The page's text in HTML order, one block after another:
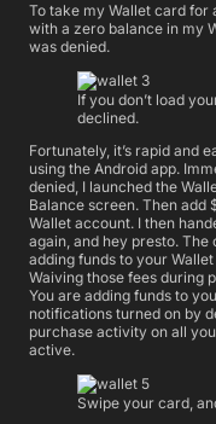
To take my Wallet card for
with a zero balance in my
was denied.
If you don’t load
declined.
Fortunately, it’s rapid and
using the Android app.
denied, I launched the
Balance screen. Then
Wallet account. I then
again, and hey presto.
adding funds to your
Waiving those fees during
You are adding funds to
notifications turned on by
purchase activity on all
active.
Swipe your card,